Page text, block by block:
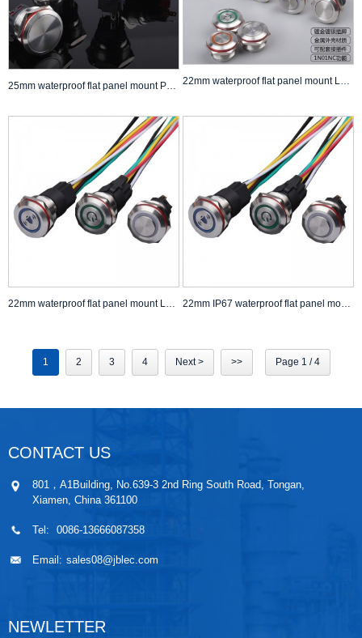
25mm waterproof flat panel mount Push Button Switch self lock non lock 22mm waterproof flat panel mount LED Push Button Switch self lock non lock Anti Vandal Switch
22mm waterproof flat panel mount LED Push Button Switch self lock non lock Anti Vandal Switch 22mm IP67 waterproof flat panel mount Push Button Switch self lock non lock
1 2 3 4 Next > >> Page 1 / 4
CONTACT US
801，A1Building, No.639-3 2nd Ring South Road, Tongan,
Xiamen, China 361100
Tel: 0086-13666087358
Email: sales08@jblec.com
NEWLETTER